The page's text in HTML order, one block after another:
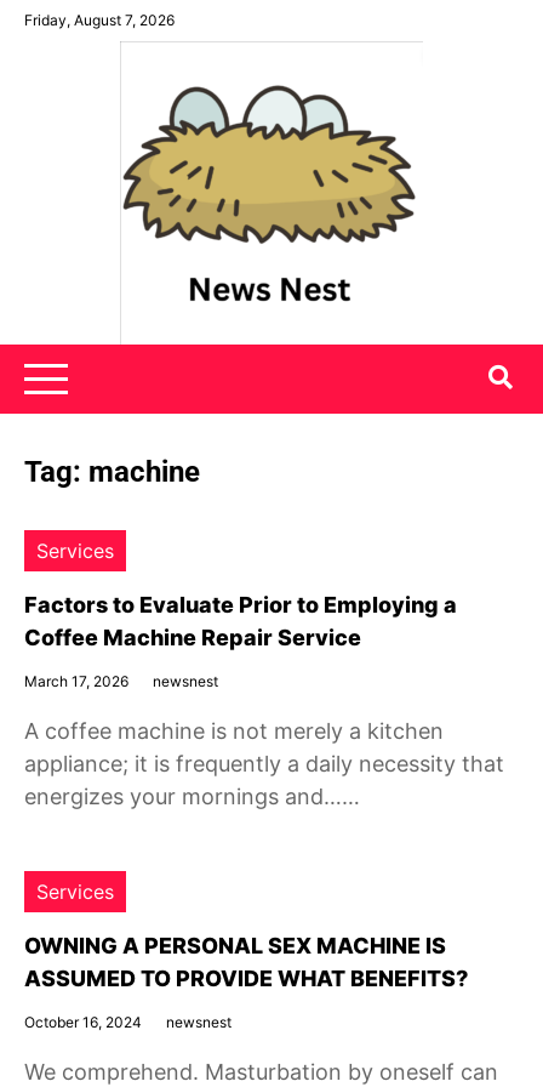
SkipFriday, August 7, 2026
News Nest
Tag: machine
Services
Factors to Evaluate Prior to Employing a
Coffee Machine Repair Service
March 17, 2026 newsnest
A coffee machine is not merely a kitchen
appliance; it is frequently a daily necessity that
energizes your mornings and……
Services
OWNING A PERSONAL SEX MACHINE IS
ASSUMED TO PROVIDE WHAT BENEFITS?
October 16, 2024 newsnest
We comprehend. Masturbation by oneself can